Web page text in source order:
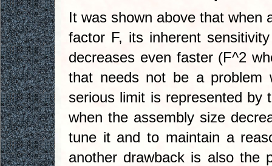
It was shown above that when
factor F, its inherent
decreases even faster (F^2
that needs not be a problem
serious limit is represented by
when the assembly size
tune it and to maintain a
another drawback is also the